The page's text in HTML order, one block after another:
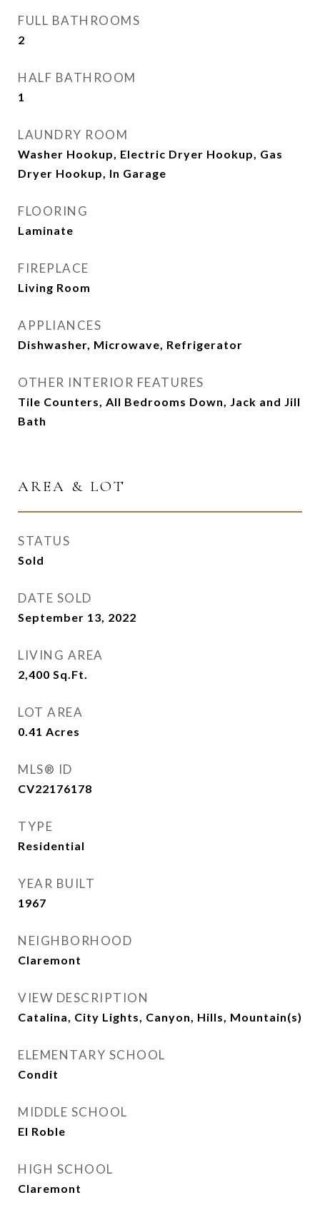
FULL BATHROOMS
2
HALF BATHROOM
1
LAUNDRY ROOM
Washer Hookup, Electric Dryer Hookup, Gas
Dryer Hookup, In Garage
FLOORING
Laminate
FIREPLACE
Living Room
APPLIANCES
Dishwasher, Microwave, Refrigerator
OTHER INTERIOR FEATURES
Tile Counters, All Bedrooms Down, Jack and Jill
Bath
AREA & LOT
STATUS
Sold
DATE SOLD
September 13, 2022
LIVING AREA
2,400 Sq.Ft.
LOT AREA
0.41 Acres
MLS® ID
CV22176178
TYPE
Residential
YEAR BUILT
1967
NEIGHBORHOOD
Claremont
VIEW DESCRIPTION
Catalina, City Lights, Canyon, Hills, Mountain(s)
ELEMENTARY SCHOOL
Condit
MIDDLE SCHOOL
El Roble
HIGH SCHOOL
Claremont